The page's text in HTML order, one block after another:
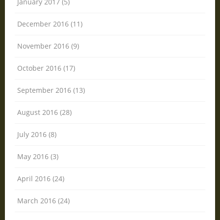
December 2016 (11)
November 2016 (9)
October 2016 (17)
September 2016 (13)
August 2016 (28)
July 2016 (8)
May 2016 (3)
April 2016 (24)
March 2016 (24)